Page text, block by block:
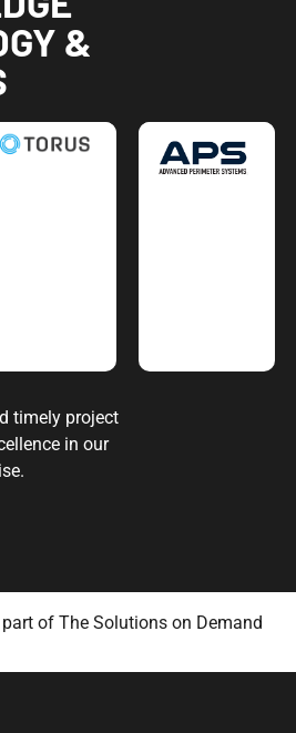
&
timely project
in our
part of The Solutions on Demand